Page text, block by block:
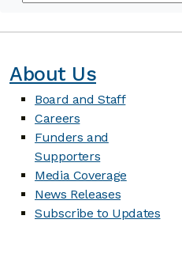
About Us
Board and Staff
Careers
Funders and
Supporters
Media Coverage
News Releases
Subscribe to Updates